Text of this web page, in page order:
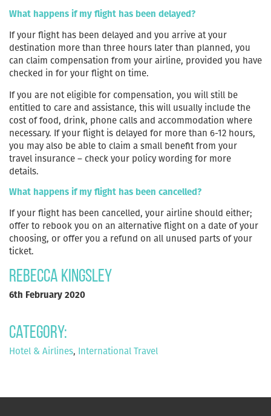
What happens if my flight has been delayed?
If your flight has been delayed and you arrive at your
destination more than three hours later than planned, you
can claim compensation from your airline, provided you have
checked in for your flight on time.
If you are not eligible for compensation, you will still be
entitled to care and assistance, this will usually include the
cost of food, drink, phone calls and accommodation where
necessary. If your flight is delayed for more than 6-12 hours,
you may also be able to claim a small benefit from your
travel insurance – check your policy wording for more
details.
What happens if my flight has been cancelled?
If your flight has been cancelled, your airline should either;
offer to rebook you on an alternative flight on a date of your
choosing, or offer you a refund on all unused parts of your
ticket.
Rebecca Kingsley
6th February 2020
Category:
Hotel & Airlines, International Travel